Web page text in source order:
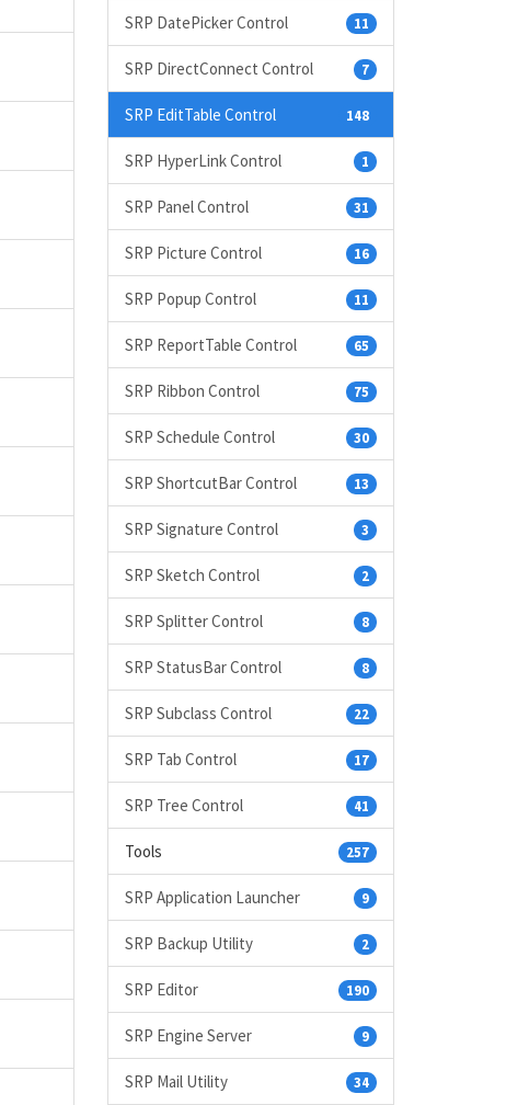
11
SRP DatePicker Control
7
SRP DirectConnect Control
148
SRP EditTable Control
1
SRP HyperLink Control
31
SRP Panel Control
16
SRP Picture Control
11
SRP Popup Control
65
SRP ReportTable Control
75
SRP Ribbon Control
30
SRP Schedule Control
13
SRP ShortcutBar Control
3
SRP Signature Control
2
SRP Sketch Control
8
SRP Splitter Control
8
SRP StatusBar Control
22
SRP Subclass Control
17
SRP Tab Control
41
SRP Tree Control
257
Tools
9
SRP Application Launcher
2
SRP Backup Utility
190
SRP Editor
9
SRP Engine Server
34
SRP Mail Utility